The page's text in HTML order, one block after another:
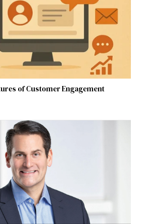
of Customer Engagement